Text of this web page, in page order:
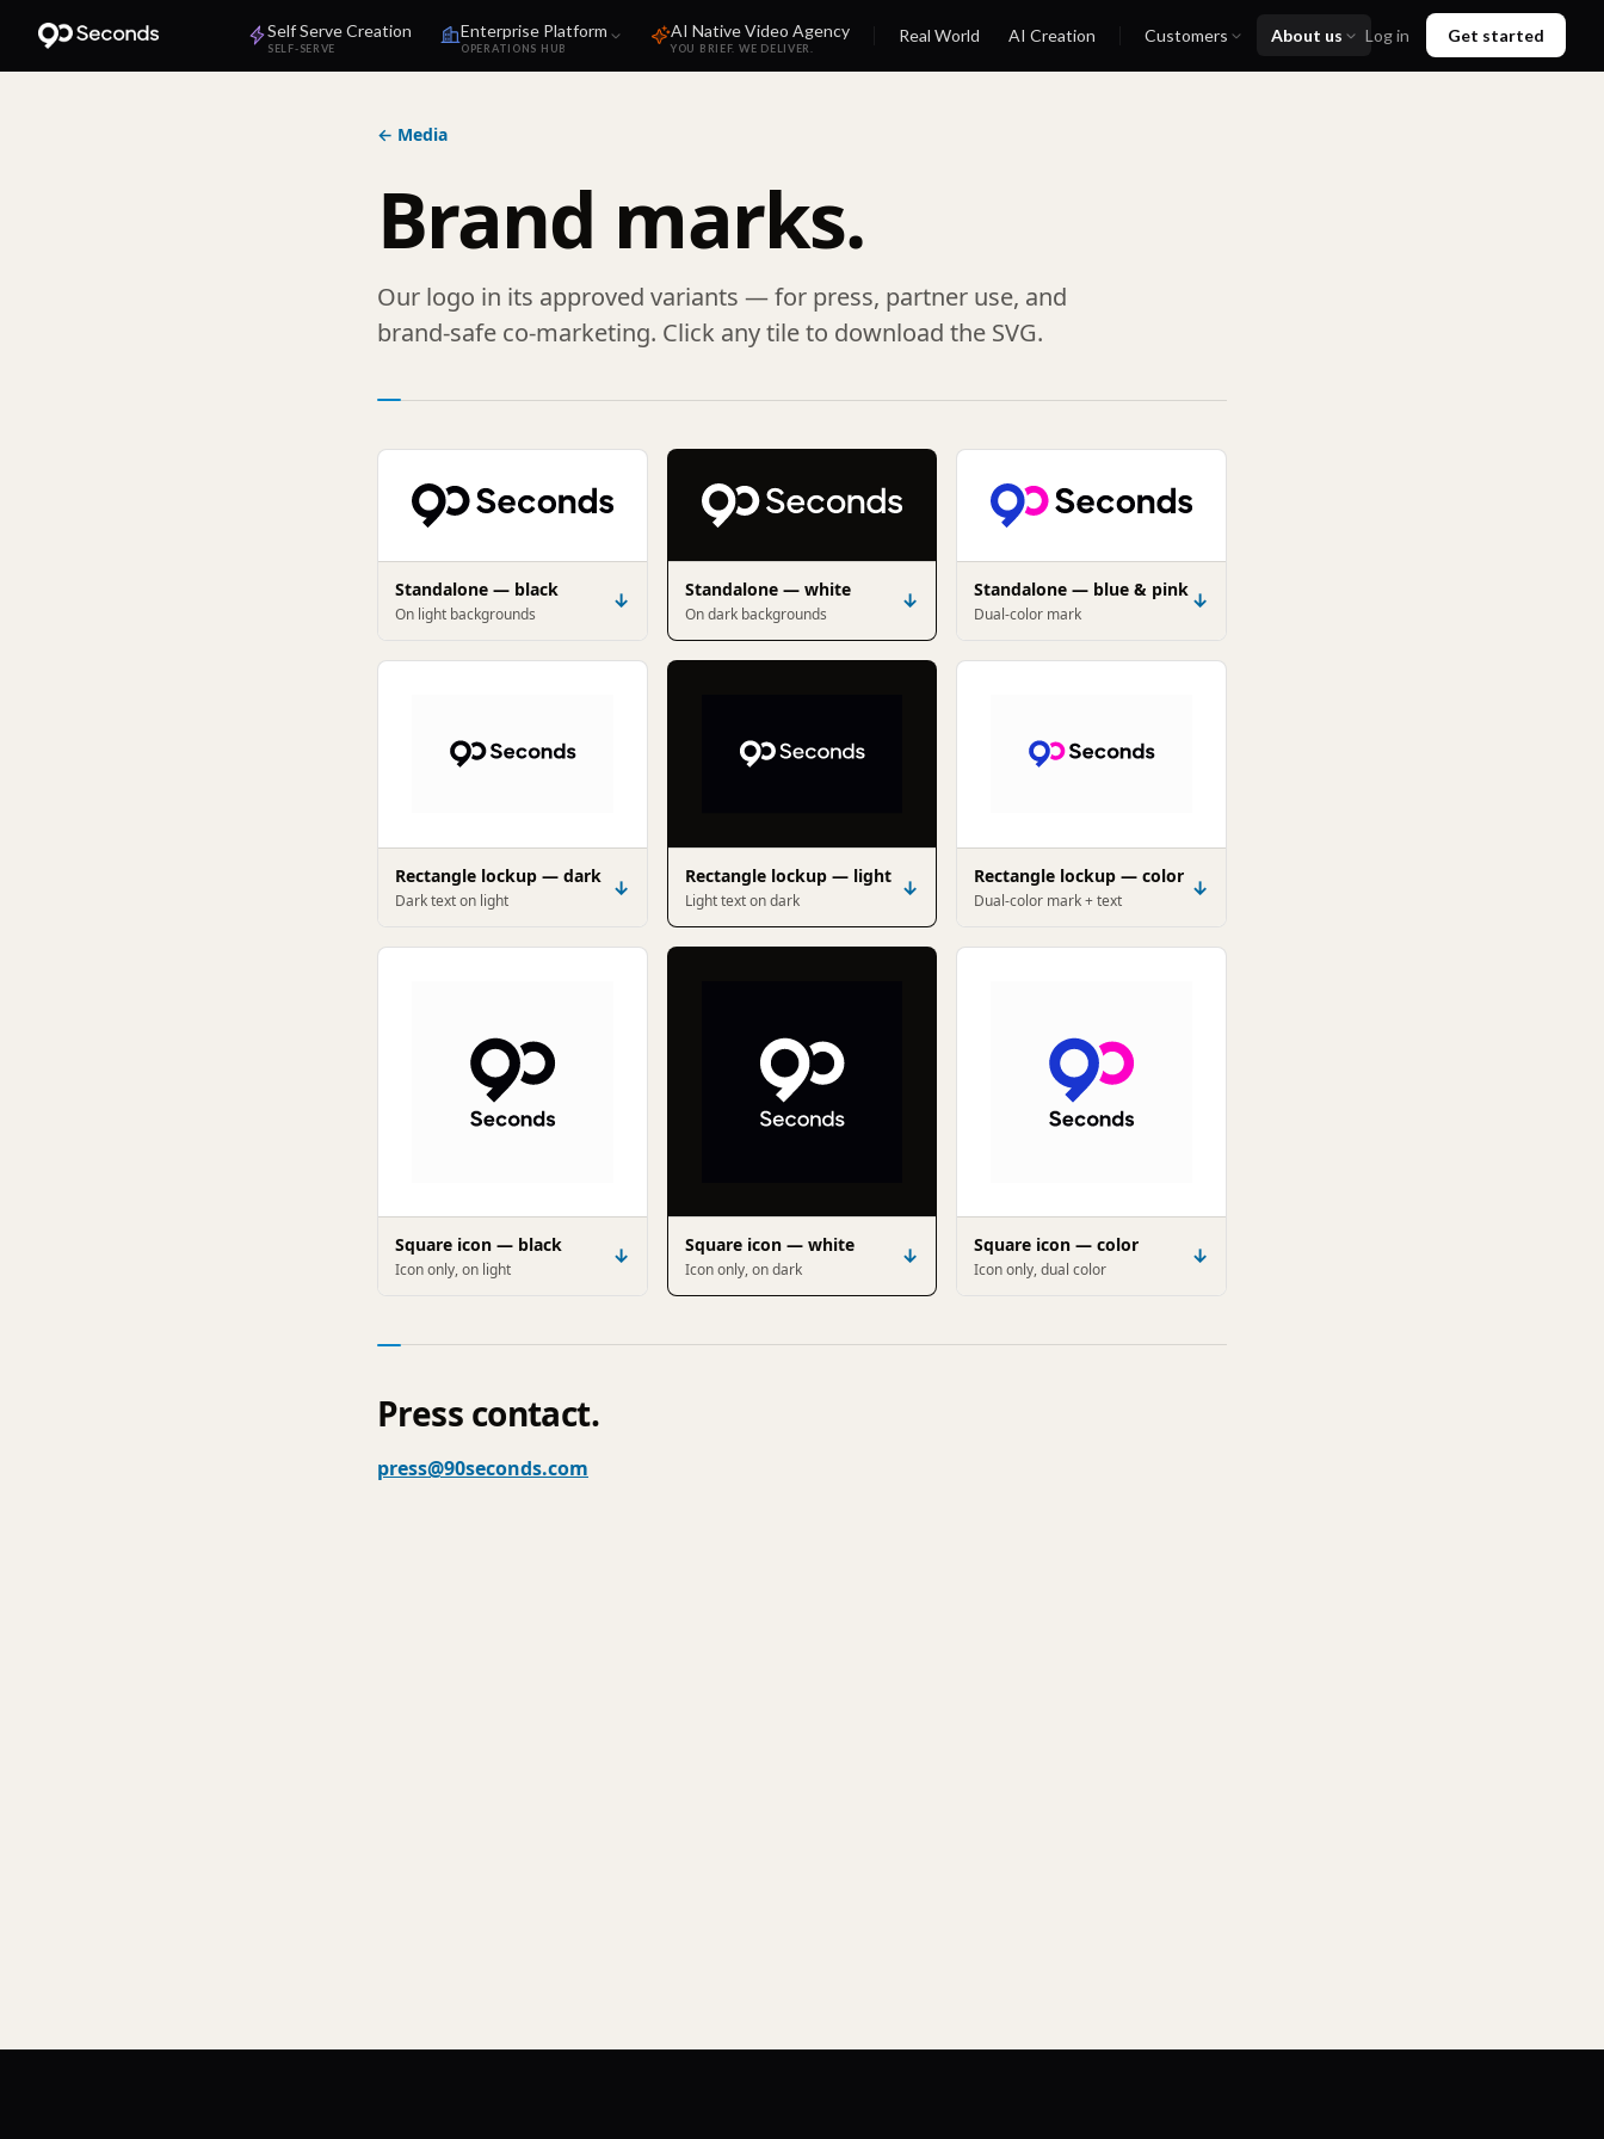
Self Serve Creation
SELF-SERVE
Enterprise Platform
OPERATIONS HUB
AI Native Video Agency
YOU BRIEF. WE DELIVER.
Real World AI Creation Customers About us Log in Get started
← Media
Brand marks.
Our logo in its approved variants — for press, partner use, and
brand-safe co-marketing. Click any tile to download the SVG.
Standalone — black
On light backgrounds ↓ Standalone — white
On dark backgrounds ↓ Standalone — blue & pink
Dual-color mark ↓
Rectangle lockup — dark
Dark text on light ↓ Rectangle lockup — light
Light text on dark ↓ Rectangle lockup — color
Dual-color mark + text ↓
Square icon — black
Icon only, on light ↓ Square icon — white
Icon only, on dark ↓ Square icon — color
Icon only, dual color ↓
Press contact.
press@90seconds.com